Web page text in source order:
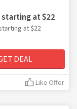
starting at $22
at $22
DEAL
Like Offer